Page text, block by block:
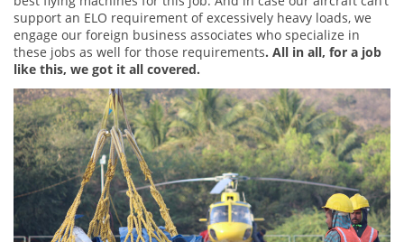
support an ELO requirement of excessively heavy loads, we
engage our foreign business associates who specialize in
these jobs as well for those requirements. All in all, for a job
like this, we got it all covered.